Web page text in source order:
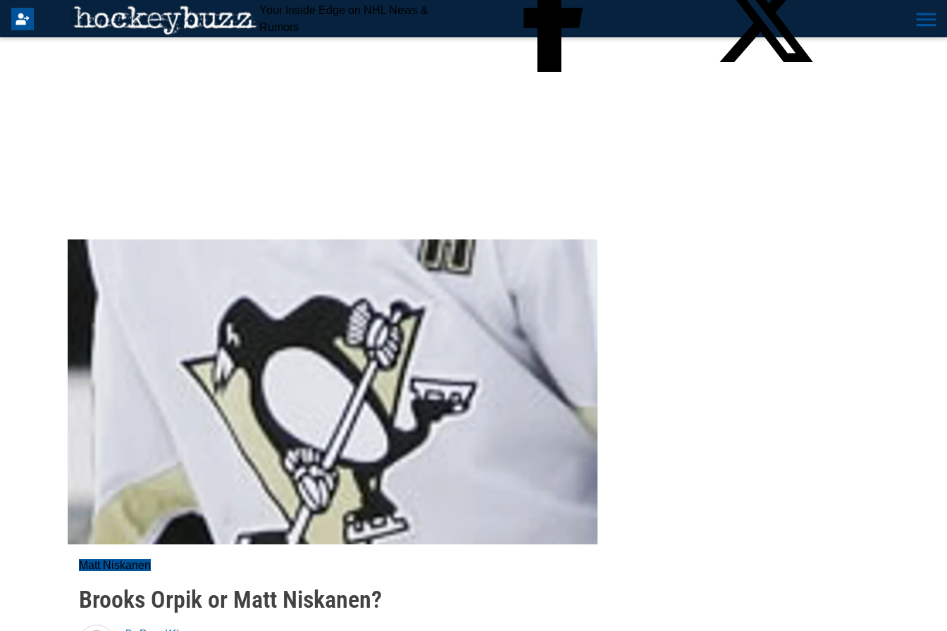
Your Inside Edge on NHL News &
Rumors
Matt Niskanen
Brooks Orpik or Matt Niskanen?